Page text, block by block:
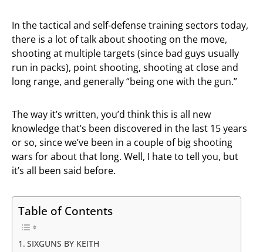
In the tactical and self-defense training sectors today,
there is a lot of talk about shooting on the move,
shooting at multiple targets (since bad guys usually
run in packs), point shooting, shooting at close and
long range, and generally “being one with the gun.”
The way it’s written, you’d think this is all new
knowledge that’s been discovered in the last 15 years
or so, since we’ve been in a couple of big shooting
wars for about that long. Well, I hate to tell you, but
it’s all been said before.
Table of Contents
SIXGUNS BY KEITH